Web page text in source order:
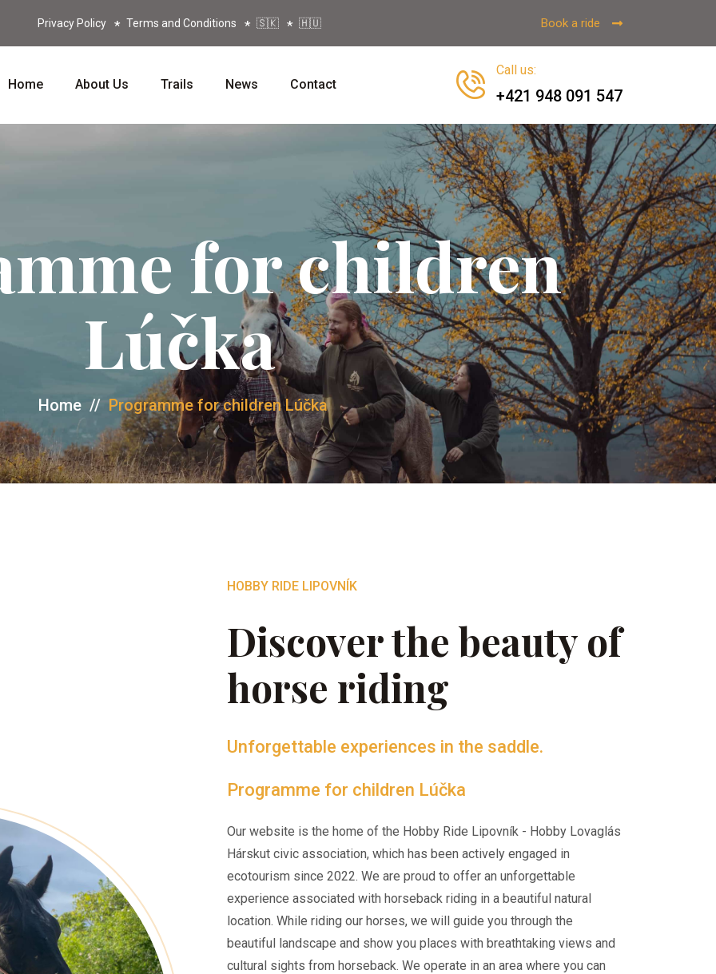
Privacy Policy Terms and Conditions 🇸🇰 🇭🇺 Book a ride
Home About Us Trails News Contact
Call us:
+421 948 091 547
for children
Lúčka
Home // Programme for children Lúčka
HOBBY RIDE LIPOVNÍK
Discover the beauty of
horse riding
Unforgettable experiences in the saddle.
Programme for children Lúčka
Our website is the home of the Hobby Ride Lipovník - Hobby Lovaglás
Hárskut civic association, which has been actively engaged in
ecotourism since 2022. We are proud to offer an unforgettable
experience associated with horseback riding in a beautiful natural
location. While riding our horses, we will guide you through the
beautiful landscape and show you places with breathtaking views and
cultural sights from horseback. We operate in an area where you can